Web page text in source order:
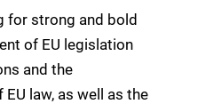
for strong and bold
of EU legislation
and the
law, as well as the